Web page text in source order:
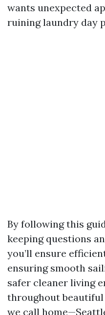
wants unexpected
ruining laundry day
By following this
keeping questions
you’ll ensure
ensuring smooth
safer cleaner living
throughout
we call